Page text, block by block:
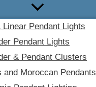
Linear Pendant Lights
Pendant Lights
& Pendant Clusters
and Moroccan Pendants